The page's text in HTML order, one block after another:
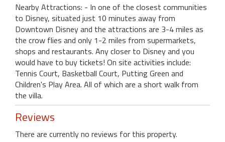
Nearby Attractions: - In one of the closest communities
to Disney, situated just 10 minutes away from
Downtown Disney and the attractions are 3-4 miles as
the crow flies and only 1-2 miles from supermarkets,
shops and restaurants. Any closer to Disney and you
would have to buy tickets! On site activities include:
Tennis Court, Basketball Court, Putting Green and
Children's Play Area. All of which are a short walk from
the villa.
Reviews
There are currently no reviews for this property.